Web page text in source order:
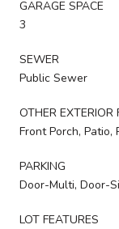
GARAGE SPACE
3
SEWER
Public Sewer
OTHER EXTERIOR
Front Porch, Patio,
PARKING
Door-Multi, Door-
LOT FEATURES